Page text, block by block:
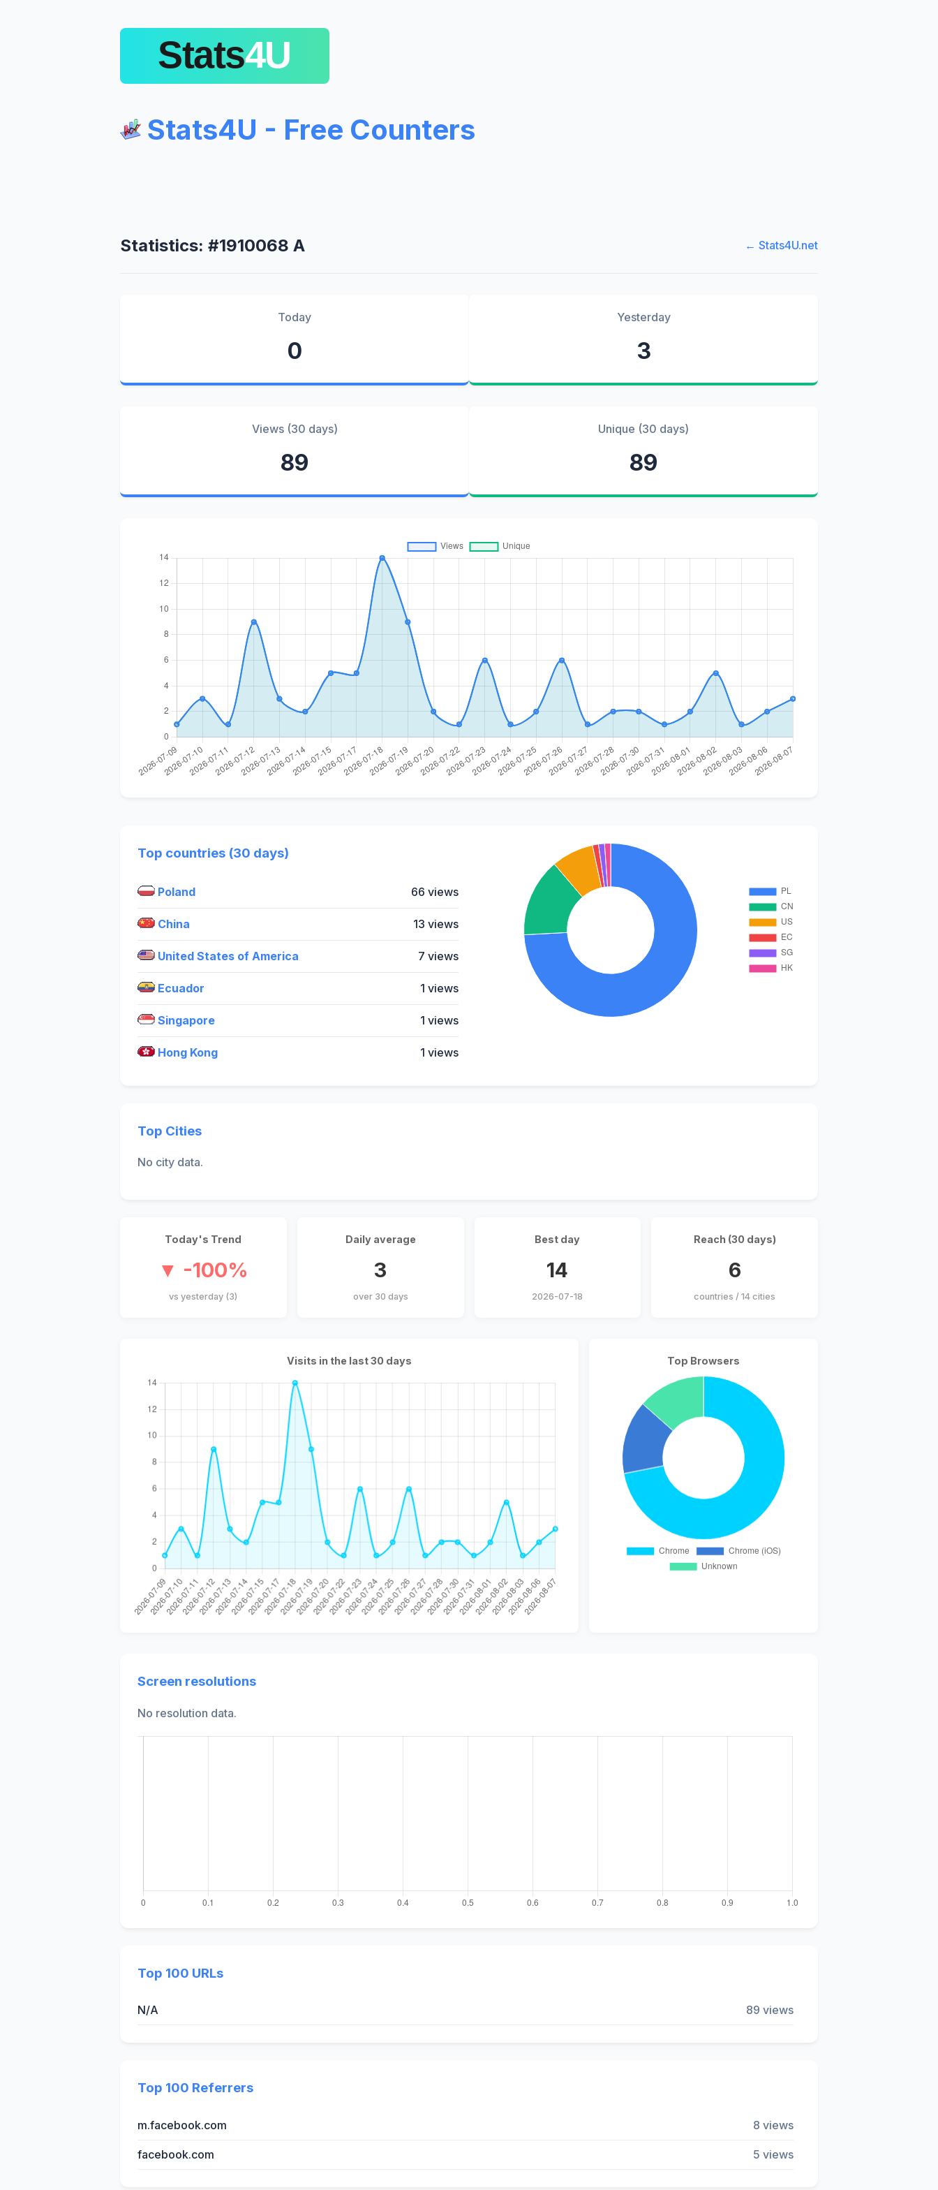
Stats4U - Free Counters
Statistics: #1910068 A ← Stats4U.net
Today
0
Yesterday
3
Views (30 days)
89
Unique (30 days)
89
Top countries (30 days)
Poland 66 views
China 13 views
United States of America 7 views
Ecuador 1 views
Singapore 1 views
Hong Kong 1 views
Top Cities
No city data.
Today's Trend
▼ -100%
vs yesterday (3)
Daily average
3
over 30 days
Best day
14
2026-07-18
Reach (30 days)
6
countries / 14 cities
Visits in the last 30 days Top Browsers
Screen resolutions
No resolution data.
Top 100 URLs
N/A 89 views
Top 100 Referrers
m.facebook.com 8 views
facebook.com 5 views